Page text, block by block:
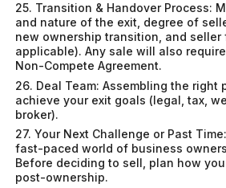
25. Transition & Handover Process:
and nature of the exit, degree of
new ownership transition, and
applicable). Any sale will also
Non-Compete Agreement.
26. Deal Team: Assembling the right
achieve your exit goals (legal, tax,
broker).
27. Your Next Challenge or Past
fast-paced world of business
Before deciding to sell, plan how
post-ownership.